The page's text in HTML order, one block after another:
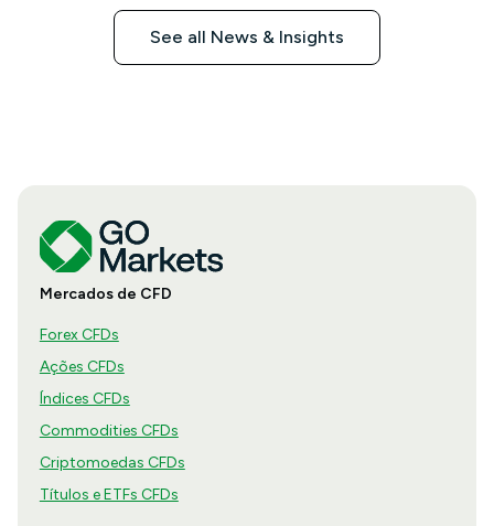
See all News & Insights
Mercados de CFD
Forex CFDs
Ações CFDs
Índices CFDs
Commodities CFDs
Criptomoedas CFDs
Títulos e ETFs CFDs